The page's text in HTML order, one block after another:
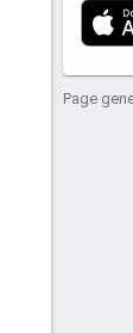
Page